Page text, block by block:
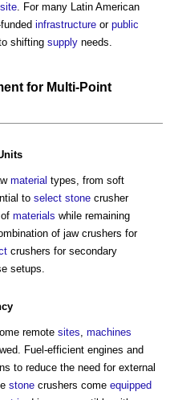
. For many Latin American
infrastructure or public
shifting supply needs.
for Multi-Point
material types, from soft
to select stone crusher
materials while remaining
of jaw crushers for
crushers for secondary
setups.
remote sites, machines
Fuel-efficient engines and
to reduce the need for external
stone crushers come equipped